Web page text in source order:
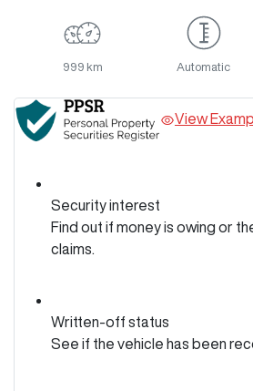
999 km Automatic
View
Security interest
Find out if money is owing or
claims.
Written-off status
See if the vehicle has been